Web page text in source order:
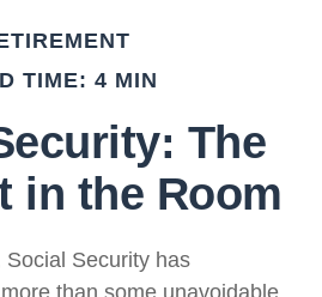
TIME: 4 MIN
The
in the Room
Social Security has
than some unavoidable